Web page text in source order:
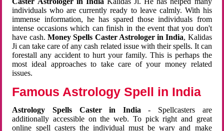
individuals who are currently ready to leave calmly. With his
immense information, he has spared those individuals from
intense occasions which can finish in the event that you don't
have cash. Money Spells Caster Astrologer in India, Kalidas
Ji can take care of any cash related issue with their spells. It can
forestall any accident to hurt your family. This is perhaps the
most ideal approaches to take care of your money related
issues.
Famous Astrology Spell in India
Astrology Spells Caster in India - Spellcasters are
additionally accessible on the web. To pick right and great
online spell casters the individual must be wary and make